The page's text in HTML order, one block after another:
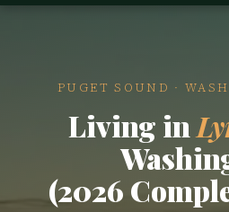
PUGET SOUND ·
Living in
(2026